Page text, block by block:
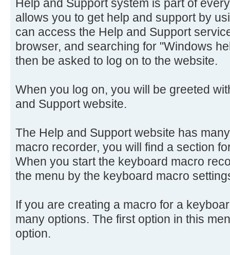
Help and Support system is part of
allows you to get help and support by
can access the Help and Support
browser, and searching for "Windows
then be asked to log on to the website.
When you log on, you will be greeted
and Support website.
The Help and Support website has
macro recorder, you will find a section
When you start the keyboard macro
the menu by the keyboard macro
If you are creating a macro for a
many options. The first option in this
option.